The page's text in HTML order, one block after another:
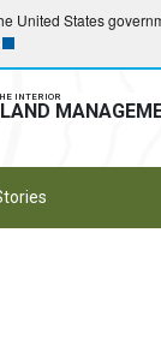
United States
INTERIOR